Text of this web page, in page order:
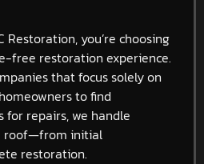
Restoration, you’re choosing
free restoration experience.
that focus solely on
to find
repairs, we handle
roof—from initial
restoration.